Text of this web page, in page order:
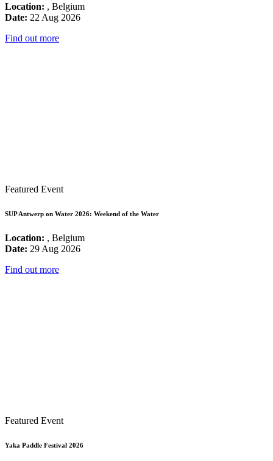
Location: , Belgium
Date: 22 Aug 2026
Find out more
Featured Event
SUP Antwerp on Water 2026: Weekend of the Water
Location: , Belgium
Date: 29 Aug 2026
Find out more
Featured Event
Yaka Paddle Festival 2026